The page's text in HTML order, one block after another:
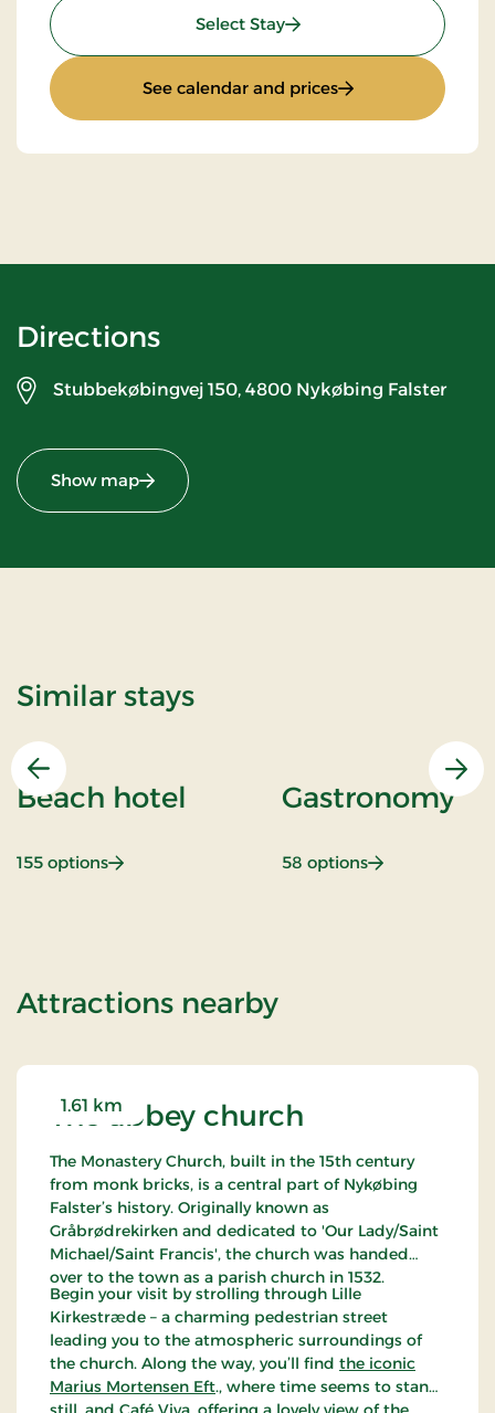
Select Stay: Stays Mini Break
See calendar and prices: Stays Mini Break
Directions
Stubbekøbingvej 150, 4800 Nykøbing Falster
Show map
Similar stays
Previous
Beach hotel
155 options: Beach hotel
Gastronomy
58 options: Gastronomy
Attractions nearbyof Standard
The abbey church
1.61 km
The Monastery Church, built in the 15th century
from monk bricks, is a central part of Nykøbing
Falster’s history. Originally known as
Gråbrødrekirken and dedicated to 'Our Lady/Saint
Michael/Saint Francis', the church was handed
over to the town as a parish church in 1532.
Begin your visit by strolling through Lille
Kirkestræde – a charming pedestrian street
leading you to the atmospheric surroundings of
the church. Along the way, you’ll find the iconic
Marius Mortensen Eft., where time seems to stand